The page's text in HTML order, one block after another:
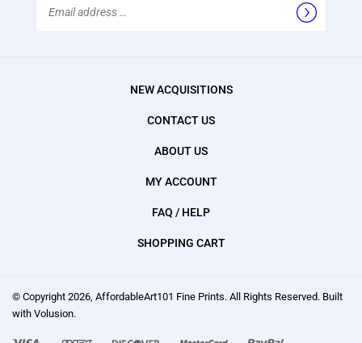
NEW ACQUISITIONS
CONTACT US
ABOUT US
MY ACCOUNT
FAQ / HELP
SHOPPING CART
© Copyright 2026, AffordableArt101 Fine Prints. All Rights Reserved. Built
with Volusion.